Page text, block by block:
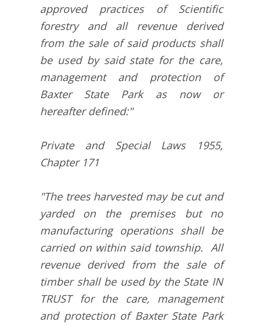
approved practices of Scientific
forestry and all revenue derived
from the sale of said products shall
be used by said state for the care,
management and protection of
Baxter State Park as now or
hereafter defined:"
Private and Special Laws 1955,
Chapter 171
"The trees harvested may be cut and
yarded on the premises but no
manufacturing operations shall be
carried on within said township. All
revenue derived from the sale of
timber shall be used by the State IN
TRUST for the care, management
and protection of Baxter State Park